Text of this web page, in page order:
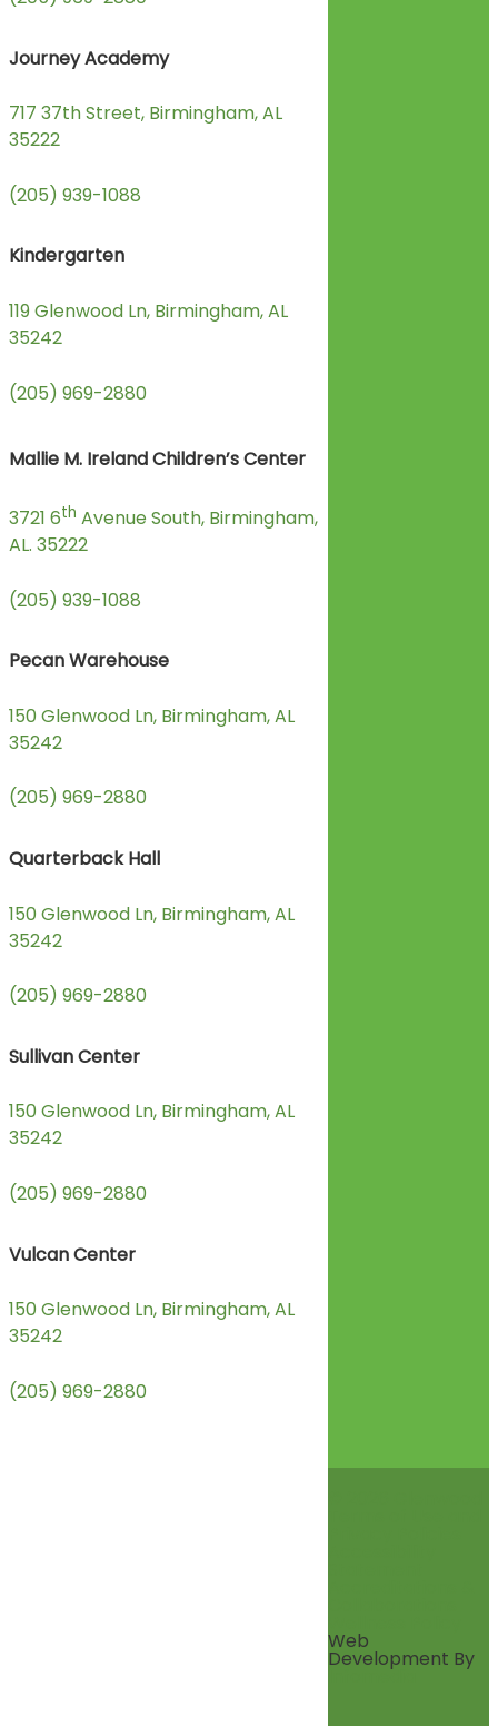
Journey Academy
717 37th Street, Birmingham, AL
35222
(205) 939-1088
Kindergarten
119 Glenwood Ln, Birmingham, AL
35242
(205) 969-2880
Mallie M. Ireland Children’s Center
3721 6th Avenue South, Birmingham,
AL. 35222
(205) 939-1088
Pecan Warehouse
150 Glenwood Ln, Birmingham, AL
35242
(205) 969-2880
Quarterback Hall
150 Glenwood Ln, Birmingham, AL
35242
(205) 969-2880
Sullivan Center
150 Glenwood Ln, Birmingham, AL
35242
(205) 969-2880
Vulcan Center
150 Glenwood Ln, Birmingham, AL
35242
(205) 969-2880
Web
Development By
Infomedia